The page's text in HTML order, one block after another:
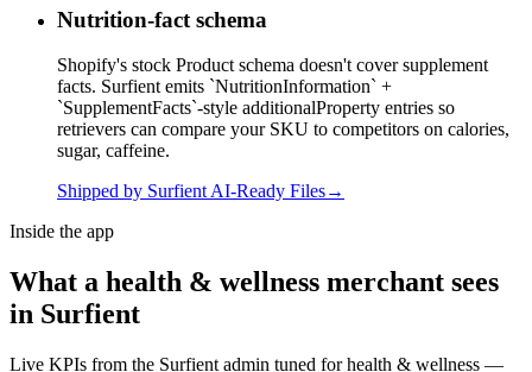
Nutrition-fact schema
Shopify's stock Product schema doesn't cover supplement
facts. Surfient emits `NutritionInformation` +
`SupplementFacts`-style additionalProperty entries so
retrievers can compare your SKU to competitors on calories,
sugar, caffeine.
Shipped by Surfient AI-Ready Files→
Inside the app
What a health & wellness merchant sees
in Surfient
Live KPIs from the Surfient admin tuned forhealth & wellness —